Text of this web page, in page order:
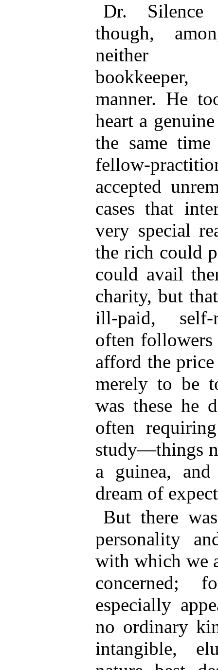
Dr. Silence
though,
neither
manner. He
heart a
the same
fellow-
accepted
cases that
very special
the rich could
could avail
charity, but
ill-paid, self-
often
afford the
merely to be
was these he
often
study—things
a guinea,
dream of
But there
personality
with which we
concerned;
especially
no ordinary
intangible,